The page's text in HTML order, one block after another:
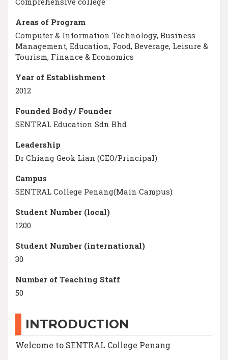
Areas of Program
Computer & Information Technology, Business
Management, Education, Food, Beverage, Leisure &
Tourism, Finance & Economics
Year of Establishment
2012
Founded Body/ Founder
SENTRAL Education Sdn Bhd
Leadership
Dr Chiang Geok Lian (CEO/Principal)
Campus
SENTRAL College Penang(Main Campus)
Student Number (local)
1200
Student Number (international)
30
Number of Teaching Staff
50
INTRODUCTION
Welcome to SENTRAL College Penang